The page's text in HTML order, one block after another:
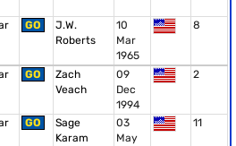
GO
J.W.
Roberts
10
Mar
1965
8
GO
Zach
Veach
09
Dec
1994
2
GO
Sage
Karam
03
May
11